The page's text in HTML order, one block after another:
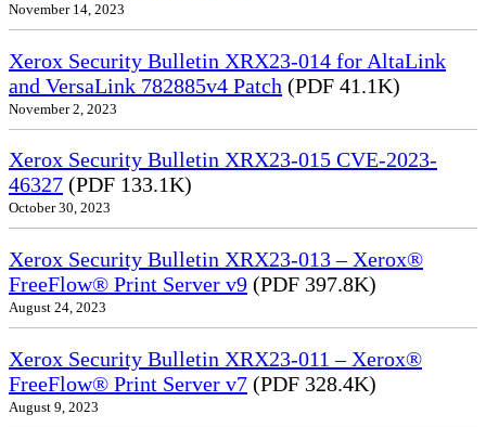
November 14, 2023
Xerox Security Bulletin XRX23-014 for AltaLink
and VersaLink 782885v4 Patch (PDF 41.1K)
November 2, 2023
Xerox Security Bulletin XRX23-015 CVE-2023-
46327 (PDF 133.1K)
October 30, 2023
Xerox Security Bulletin XRX23-013 – Xerox®
FreeFlow® Print Server v9 (PDF 397.8K)
August 24, 2023
Xerox Security Bulletin XRX23-011 – Xerox®
FreeFlow® Print Server v7 (PDF 328.4K)
August 9, 2023